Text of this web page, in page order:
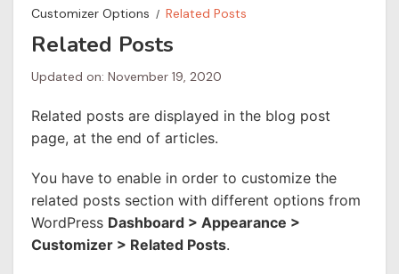
Customizer Options
Related Posts
Related Posts
Updated on: November 19, 2020
Related posts are displayed in the blog post
page, at the end of articles.
You have to enable in order to customize the
related posts section with different options from
WordPress Dashboard > Appearance >
Customizer > Related Posts.